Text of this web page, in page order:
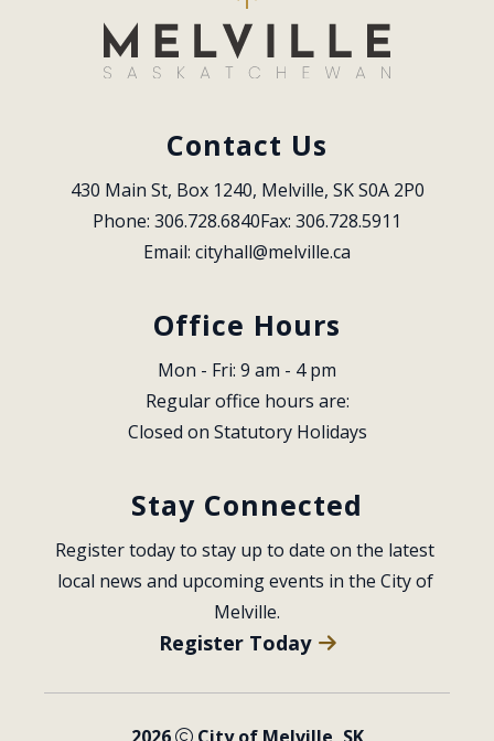
Contact Us
430 Main St, Box 1240, Melville, SK S0A 2P0
Phone: 306.728.6840Fax: 306.728.5911
Email: cityhall@melville.ca
Office Hours
Mon - Fri: 9 am - 4 pm
Regular office hours are:
Closed on Statutory Holidays
Stay Connected
Register today to stay up to date on the latest
local news and upcoming events in the City of
Melville.
Register Today